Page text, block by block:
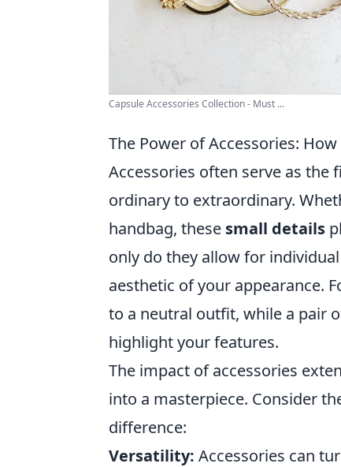
Capsule Accessories Collection - Must ...
The Power of Accessories:
Accessories often serve as
ordinary to extraordinary.
handbag, these small details
only do they allow for
aesthetic of your appearance.
to a neutral outfit, while a pair
highlight your features.
The impact of accessories
into a masterpiece. Consider
difference:
Versatility: Accessories can